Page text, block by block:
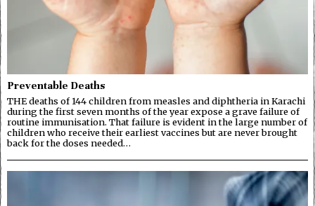
Preventable Deaths
THE deaths of 144 children from measles and diphtheria in Karachi
during the first seven months of the year expose a grave failure of
routine immunisation. That failure is evident in the large number of
children who receive their earliest vaccines but are never brought
back for the doses needed…